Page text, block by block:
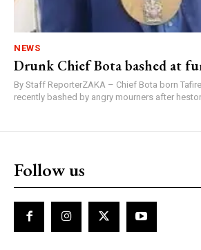
NEWS
Drunk Chief Bota bashed at
By Staff ReporterZAKA – Chief Bota born
recently bashed by angry mourners after
Follow us